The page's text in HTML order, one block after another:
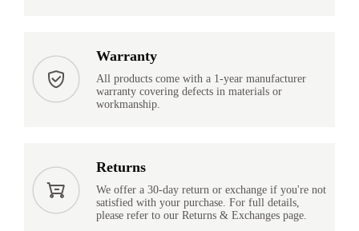
Warranty
All products come with a 1-year manufacturer
warranty covering defects in materials or
workmanship.
Returns
We offer a 30-day return or exchange if you're not
satisfied with your purchase. For full details,
please refer to our Returns & Exchanges page.